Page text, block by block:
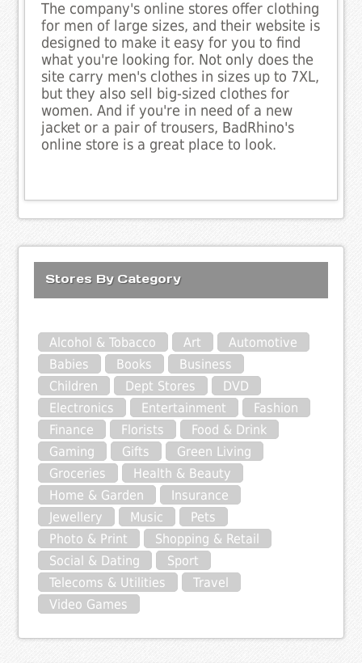
The company's online stores offer clothing
for men of large sizes, and their website is
designed to make it easy for you to find
what you're looking for. Not only does the
site carry men's clothes in sizes up to 7XL,
but they also sell big-sized clothes for
women. And if you're in need of a new
jacket or a pair of trousers, BadRhino's
online store is a great place to look.
Stores By Category
Alcohol & Tobacco Art
Automotive
Babies
Books
Business
Children
Dept Stores
DVD
Electronics
Entertainment
Fashion
Finance
Florists
Food & Drink
Gaming
Gifts
Green Living
Groceries
Health & Beauty
Home & Garden
Insurance
Jewellery
Music
Pets
Photo & Print
Shopping & Retail
Social & Dating
Sport
Telecoms & Utilities
Travel
Video Games